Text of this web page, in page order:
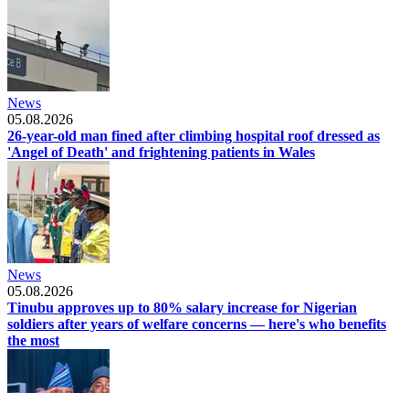
News
05.08.2026
26-year-old man fined after climbing hospital roof dressed as
'Angel of Death' and frightening patients in Wales
News
05.08.2026
Tinubu approves up to 80% salary increase for Nigerian
soldiers after years of welfare concerns — here's who benefits
the most